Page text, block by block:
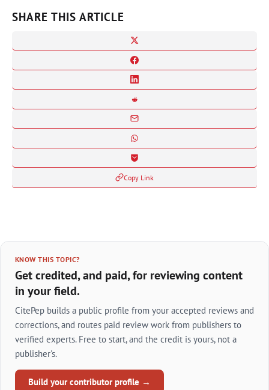
SHARE THIS ARTICLE
Copy Link
KNOW THIS TOPIC?
Get credited, and paid, for reviewing content
in your field.
CitePep builds a public profile from your accepted reviews and
corrections, and routes paid review work from publishers to
verified experts. Free to start, and the credit is yours, not a
publisher's.
Build your contributor profile →